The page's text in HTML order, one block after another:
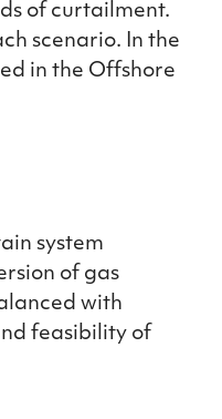
of curtailment.
scenario. In the
in the Offshore
system
of gas
with
feasibility of